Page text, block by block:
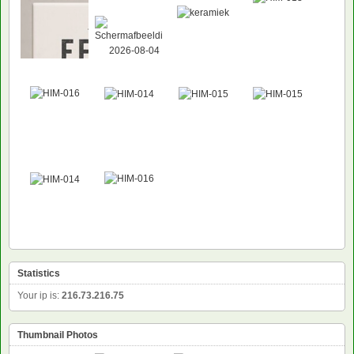
NEW
Statistics
Your ip is: 216.73.216.75
Thumbnail Photos